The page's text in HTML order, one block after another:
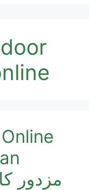
[2025-24] –